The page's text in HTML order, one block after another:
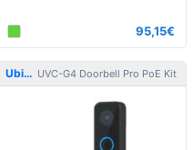
95,15€
Ubiquiti UVC-G4 Doorbell Pro PoE Kit